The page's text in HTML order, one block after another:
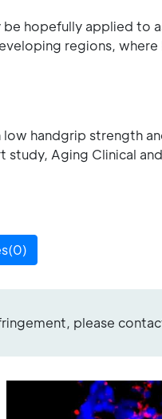
hopefully applied to
regions,
handgrip strength
Aging Clinical
0)
please